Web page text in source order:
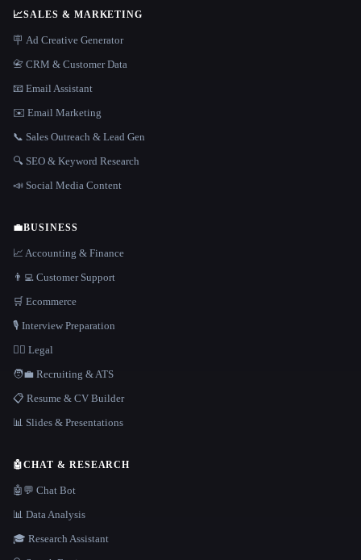
📈SALES & MARKETING
🪧 Ad Creative Generator
📇 CRM & Customer Data
📧 Email Assistant
✉️ Email Marketing
📞 Sales Outreach & Lead Gen
🔍 SEO & Keyword Research
📣 Social Media Content
💼BUSINESS
📈 Accounting & Finance
👨‍💻 Customer Support
🛒 Ecommerce
🎙️ Interview Preparation
👩‍⚖️ Legal
🧑‍💼 Recruiting & ATS
📋 Resume & CV Builder
📊 Slides & Presentations
🤖CHAT & RESEARCH
🤖💬 Chat Bot
📊 Data Analysis
🎓 Research Assistant